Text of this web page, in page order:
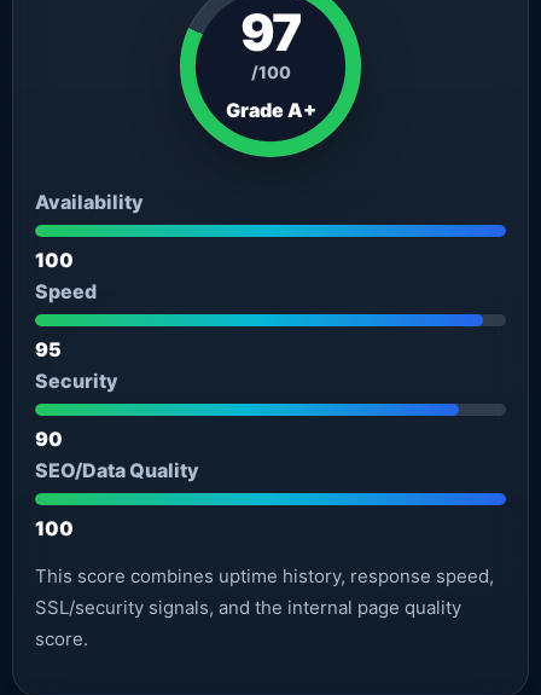
97
/100
Grade A+
Availability
100
Speed
95
Security
90
SEO/Data Quality
100
This score combines uptime history, response speed,
SSL/security signals, and the internal page quality
score.